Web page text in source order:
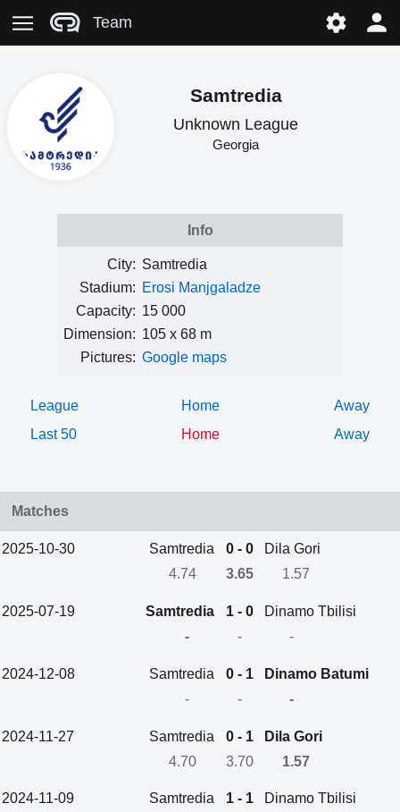
Team
Samtredia
Unknown League
Georgia
Info
City: Samtredia
Stadium: Erosi Manjgaladze
Capacity: 15 000
Dimension: 105 x 68 m
Pictures: Google maps
League Home
Away
Last 50
Home Away
Matches
2025-10-30 Samtredia 0 - 0
Dila Gori
4.74
3.65 1.57
2025-07-19 Samtredia 1 - 0
Dinamo Tbilisi
-
- -
2024-12-08 Samtredia 0 - 1
Dinamo Batumi
-
- -
2024-11-27 Samtredia 0 - 1
Dila Gori
4.70
3.70 1.57
2024-11-09 Samtredia 1 - 1
Dinamo Tbilisi